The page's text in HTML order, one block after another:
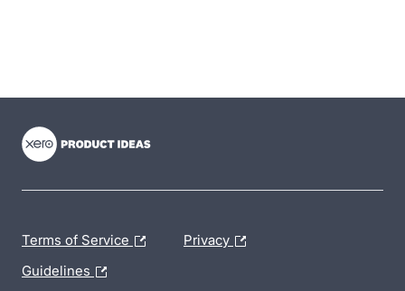
Terms of Service Privacy
Guidelines